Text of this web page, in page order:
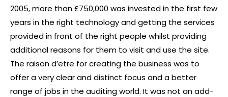
2005, more than £750,000 was invested in the first few
years in the right technology and getting the services
provided in front of the right people whilst providing
additional reasons for them to visit and use the site.
The raison d’etre for creating the business was to
offer a very clear and distinct focus and a better
range of jobs in the auditing world. It was not an add-